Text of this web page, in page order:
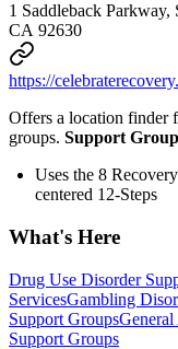
1 Saddleback Parkway,
CA 92630
https://
Offers a location finder
groups. Support
Uses the 8
centered 12-Steps
What's Here
Drug Use Disorder
ServicesGambling
Support Groups
Support Groups